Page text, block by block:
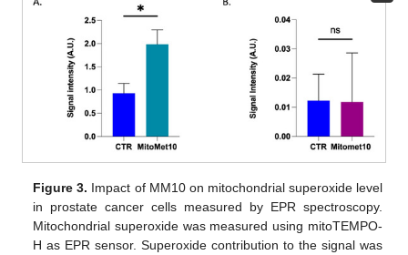
Figure 3. Impact of MM10 on mitochondrial superoxide level
in prostate cancer cells measured by EPR spectroscopy.
Mitochondrial superoxide was measured using mitoTEMPO-
H as EPR sensor. Superoxide contribution to the signal was